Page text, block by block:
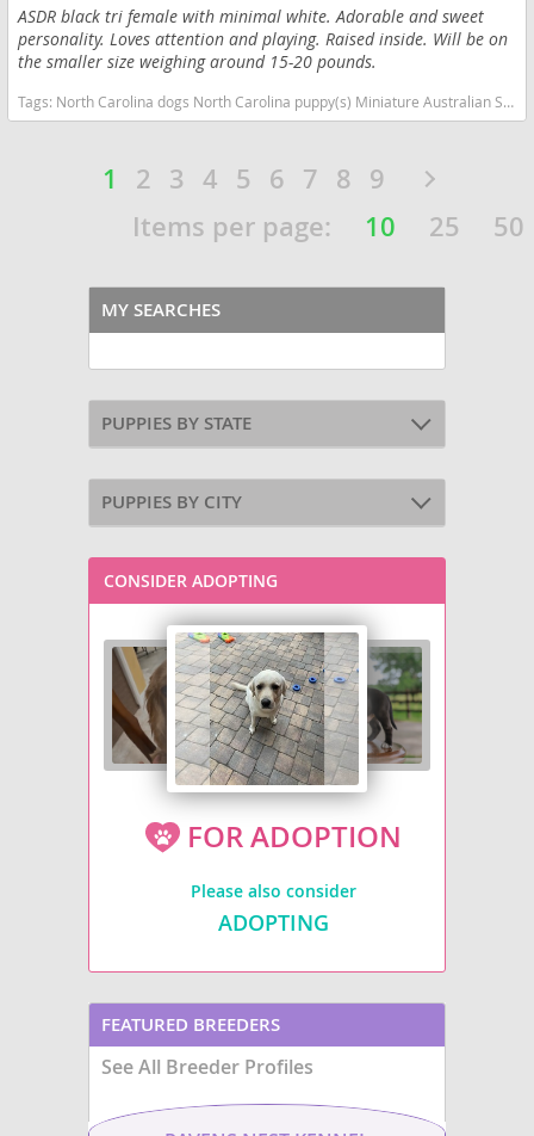
ASDR black tri female with minimal white. Adorable and sweet
personality. Loves attention and playing. Raised inside. Will be on
the smaller size weighing around 15-20 pounds.
Tags: North Carolina dogs North Carolina puppy(s) Miniature Australian Shepherd North Carolina good with kids dog breed high stamina dog breeds dog breed smartest dog breeds dog breed
1 2 3 4 5 6 7 8 9
Items per page:
10 25 50
MY SEARCHES
PUPPIES BY STATE
PUPPIES BY CITY
CONSIDER ADOPTING
FOR ADOPTION
Please also consider
ADOPTING
FEATURED BREEDERS
See All Breeder Profiles